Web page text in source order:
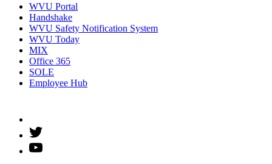
WVU Portal
Handshake
WVU Safety Notification System
WVU Today
MIX
Office 365
SOLE
Employee Hub